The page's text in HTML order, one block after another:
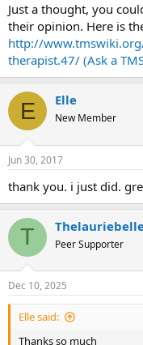
Just a thought, you
their opinion. Here is
http://
therapist.47/ (Ask a
E Elle
New Member
Jun 30, 2017
thank you. i just did.
T Peer Supporter
Dec 10, 2025
Elle said:
Thanks so much